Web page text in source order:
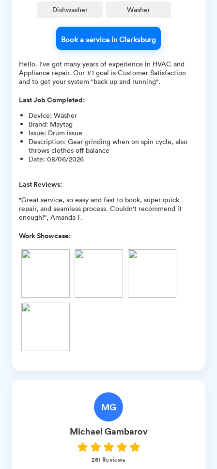
Dishwasher Washer
Book a service in Clarksburg
Hello. I've got many years of experience in HVAC and
Appliance repair. Our #1 goal is Customer Satisfaction
and to get your system "back up and running".
Last Job Completed:
Device: Washer
Brand: Maytag
Issue: Drum issue
Description: Gear grinding when on spin cycle, also
throws clothes off balance
Date: 08/06/2026
Last Reviews:
"Great service, so easy and fast to book, super quick
repair, and seamless process. Couldn't recommend it
enough!", Amanda F.
Work Showcase:
MG
Michael Gambarov
261 Reviews